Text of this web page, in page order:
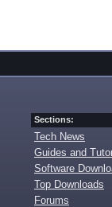
Sections:
Tech News
Guides and
Software
Top Downloads
Forums